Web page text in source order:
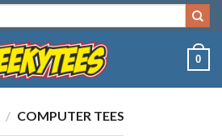
0
/ COMPUTER TEES